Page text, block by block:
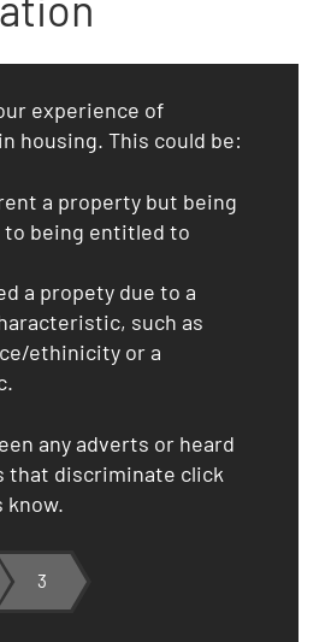
experience of
housing. This could be:
a property but being
to being entitled to
a propety due to a
such as
ethinicity or a
any adverts or heard
that discriminate click
know.
3